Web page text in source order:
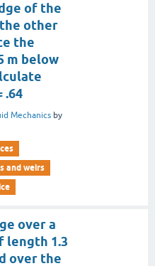
of the
other
the
m below
.64
Mechanics by
and weirs
over a
length 1.3
over the